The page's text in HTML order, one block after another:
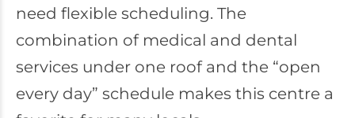
need flexible scheduling. The
combination of medical and dental
services under one roof and the “open
every day” schedule makes this centre a